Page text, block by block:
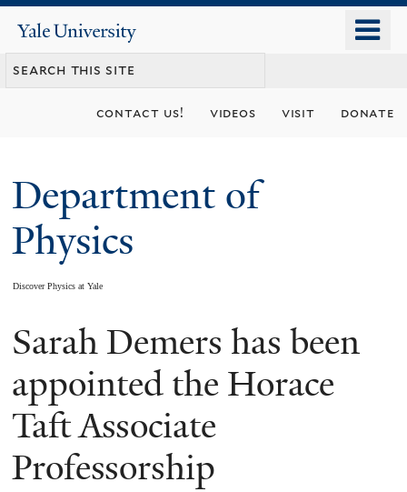
content
Yale
University
contact us! videos visit donate
Department of
Physics
Discover Physics at Yale
You
are
here
Sarah Demers has been
appointed the Horace
Taft Associate
Professorship